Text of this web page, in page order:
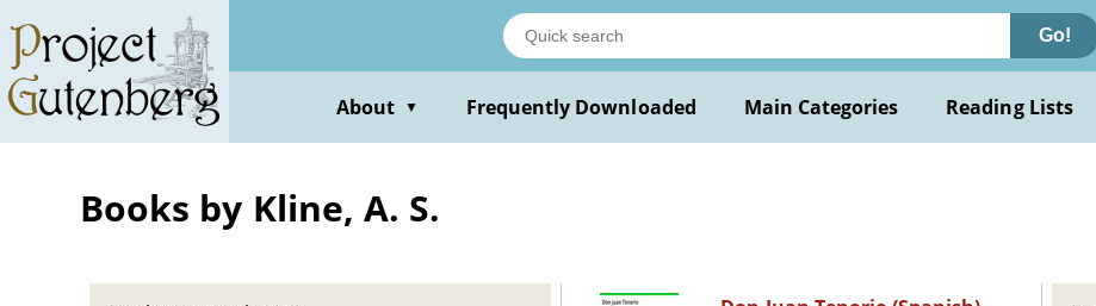
main
content
Go!
About ▼ Frequently Downloaded Main Categories Reading Lists
Books by Kline, A. S.